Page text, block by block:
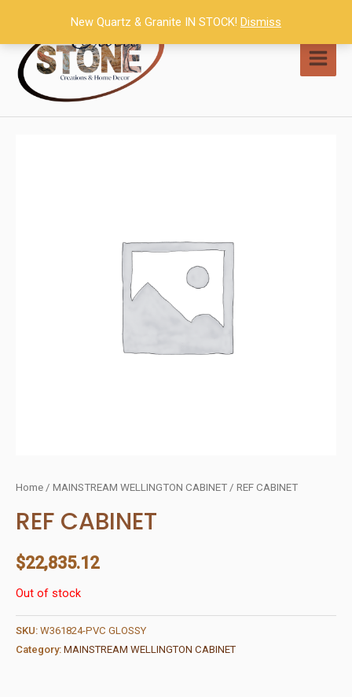
content
Home / MAINSTREAM WELLINGTON CABINET / REF CABINET
REF CABINET
$22,835.12
Out of stock
SKU: W361824-PVC GLOSSY
Category: MAINSTREAM WELLINGTON CABINET
New Quartz & Granite IN STOCK! Dismiss